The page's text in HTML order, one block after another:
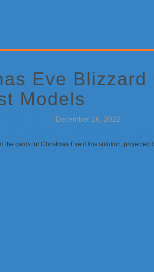
Eve
Models
- December 16, 2022
the cards for Christmas Eve if this solution,